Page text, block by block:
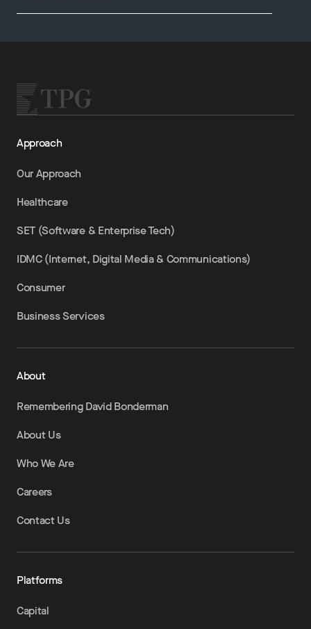
Approach
Our Approach
Healthcare
SET (Software & Enterprise Tech)
IDMC (Internet, Digital Media & Communications)
Consumer
Business Services
About
Remembering David Bonderman
About Us
Who We Are
Careers
Contact Us
Platforms
Capital